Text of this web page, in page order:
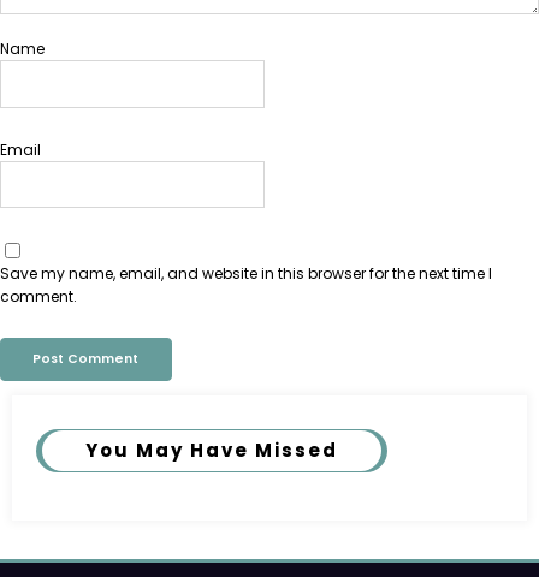
Name
Email
Save my name, email, and website in this browser for the next time I
comment.
You May Have Missed